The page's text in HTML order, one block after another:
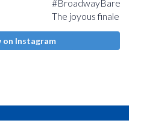
on Instagram